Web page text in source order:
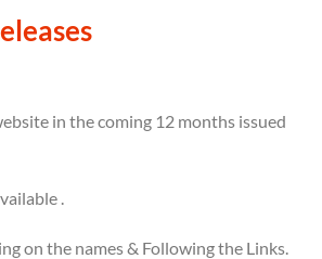
in the coming 12 months issued
.
on the names & Following the Links.